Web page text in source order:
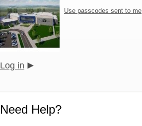
Use passcodes sent to me
Log in
Need Help?